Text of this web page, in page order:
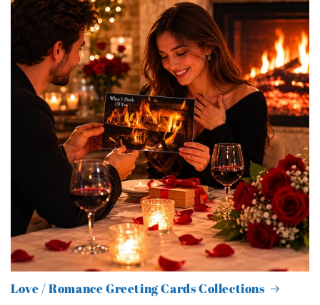
Love / Romance Greeting Cards Collections